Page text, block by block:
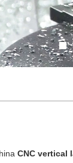
CNC vertical